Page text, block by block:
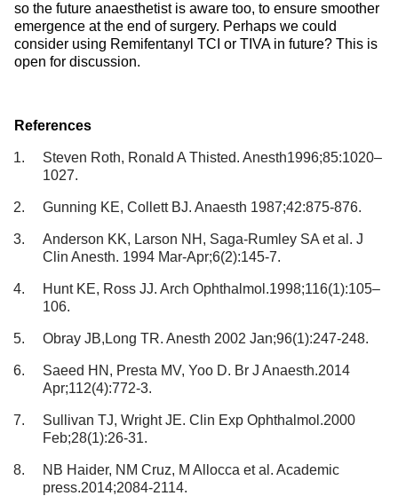
so the future anaesthetist is aware too, to ensure smoother
emergence at the end of surgery. Perhaps we could
consider using Remifentanyl TCI or TIVA in future? This is
open for discussion.
References
Steven Roth, Ronald A Thisted. Anesth1996;85:1020–
1027.
Gunning KE, Collett BJ. Anaesth 1987;42:875-876.
Anderson KK, Larson NH, Saga-Rumley SA et al. J
Clin Anesth. 1994 Mar-Apr;6(2):145-7.
Hunt KE, Ross JJ. Arch Ophthalmol.1998;116(1):105–
106.
Obray JB,Long TR. Anesth 2002 Jan;96(1):247-248.
Saeed HN, Presta MV, Yoo D. Br J Anaesth.2014
Apr;112(4):772-3.
Sullivan TJ, Wright JE. Clin Exp Ophthalmol.2000
Feb;28(1):26-31.
NB Haider, NM Cruz, M Allocca et al. Academic
press.2014;2084-2114.